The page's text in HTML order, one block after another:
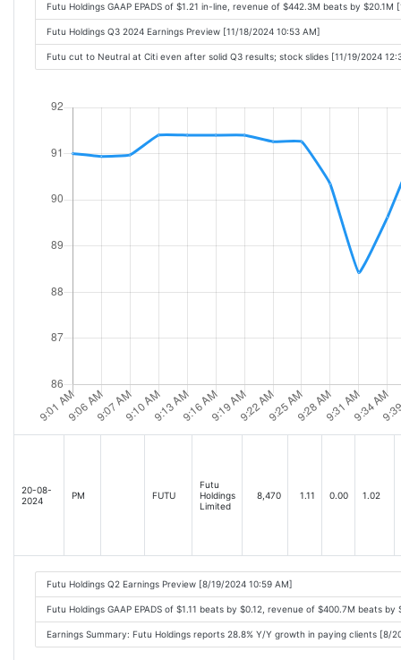
Futu Holdings GAAP EPADS of $1.21 in-line, revenue of $442.3M beats by $20.1M
Futu Holdings Q3 2024 Earnings Preview [11/18/2024 10:53 AM]
Futu cut to Neutral at Citi even after solid Q3 results; stock slides [11/19/2024
20-08-
2024
PM FUTU
Futu
Holdings
Limited
8,470 1.11 0.00 1.02
Futu Holdings Q2 Earnings Preview [8/19/2024 10:59 AM]
Futu Holdings GAAP EPADS of $1.11 beats by $0.12, revenue of $400.7M beats
Earnings Summary: Futu Holdings reports 28.8% Y/Y growth in paying clients [8/